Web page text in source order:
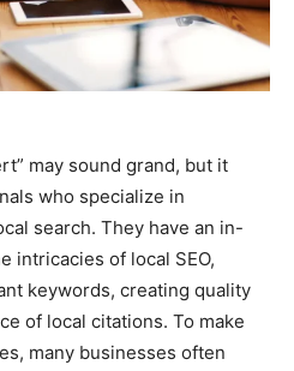
may sound grand, but it
who specialize in
search. They have an in-
intricacies of local SEO,
keywords, creating quality
of local citations. To make
many businesses often